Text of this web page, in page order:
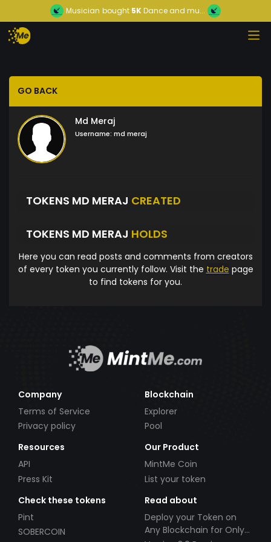
Musician bought 5KDance and mu...
GO BACK
Md Meraj
Username: md meraj
TOKENS MD MERAJ CREATED
TOKENS MD MERAJ HOLDS
Here you can read posts and comments from creators
of every token you currently follow. Visit the trade page
to find tokens for you.
Company
Terms of Service
Privacy policy
Blockchain
Explorer
Pool
Resources
API
Press Kit
Our Product
MintMe Coin
List your token
Check these tokens
Pint
SOBERCOIN
Read about
Deploy your Token on
Any Blockchain for Only